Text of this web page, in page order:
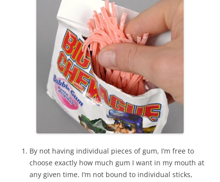
By not having individual pieces of gum, I’m free to
choose exactly how much gum I want in my mouth at
any given time. I’m not bound to individual sticks,